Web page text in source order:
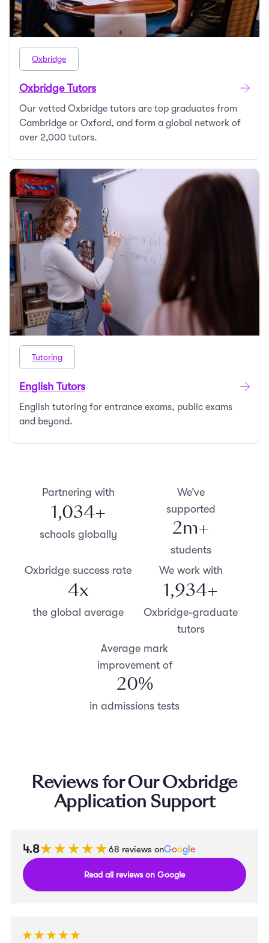
Oxbridge
Oxbridge Tutors
Our vetted Oxbridge tutors are top graduates from
Cambridge or Oxford, and form a global network of
over 2,000 tutors.
Tutoring
English Tutors
English tutoring for entrance exams, public exams
and beyond.
Partnering with
1,100+
schools globally
We’ve
supported
2m+
students
Oxbridge success rate
4x
the global average
We work with
2,000+
Oxbridge-graduate
tutors
Average mark
improvement of
20%
in admissions tests
Reviews for Our Oxbridge
Application Support
4.8★★★★★
★★★★★ 68 reviews onGoog e
Read all reviews on Google
★★★★★
★★★★★